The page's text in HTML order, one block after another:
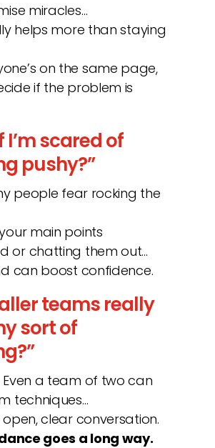
miracles…
helps more than staying
on the same page,
if the problem is
I’m scared of
pushy?”
people fear rocking the
main points
or chatting them out…
can boost confidence.
teams really
sort of
Even a team of two can
techniques…
clear conversation.
goes a long way.